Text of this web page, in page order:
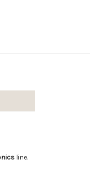
line.